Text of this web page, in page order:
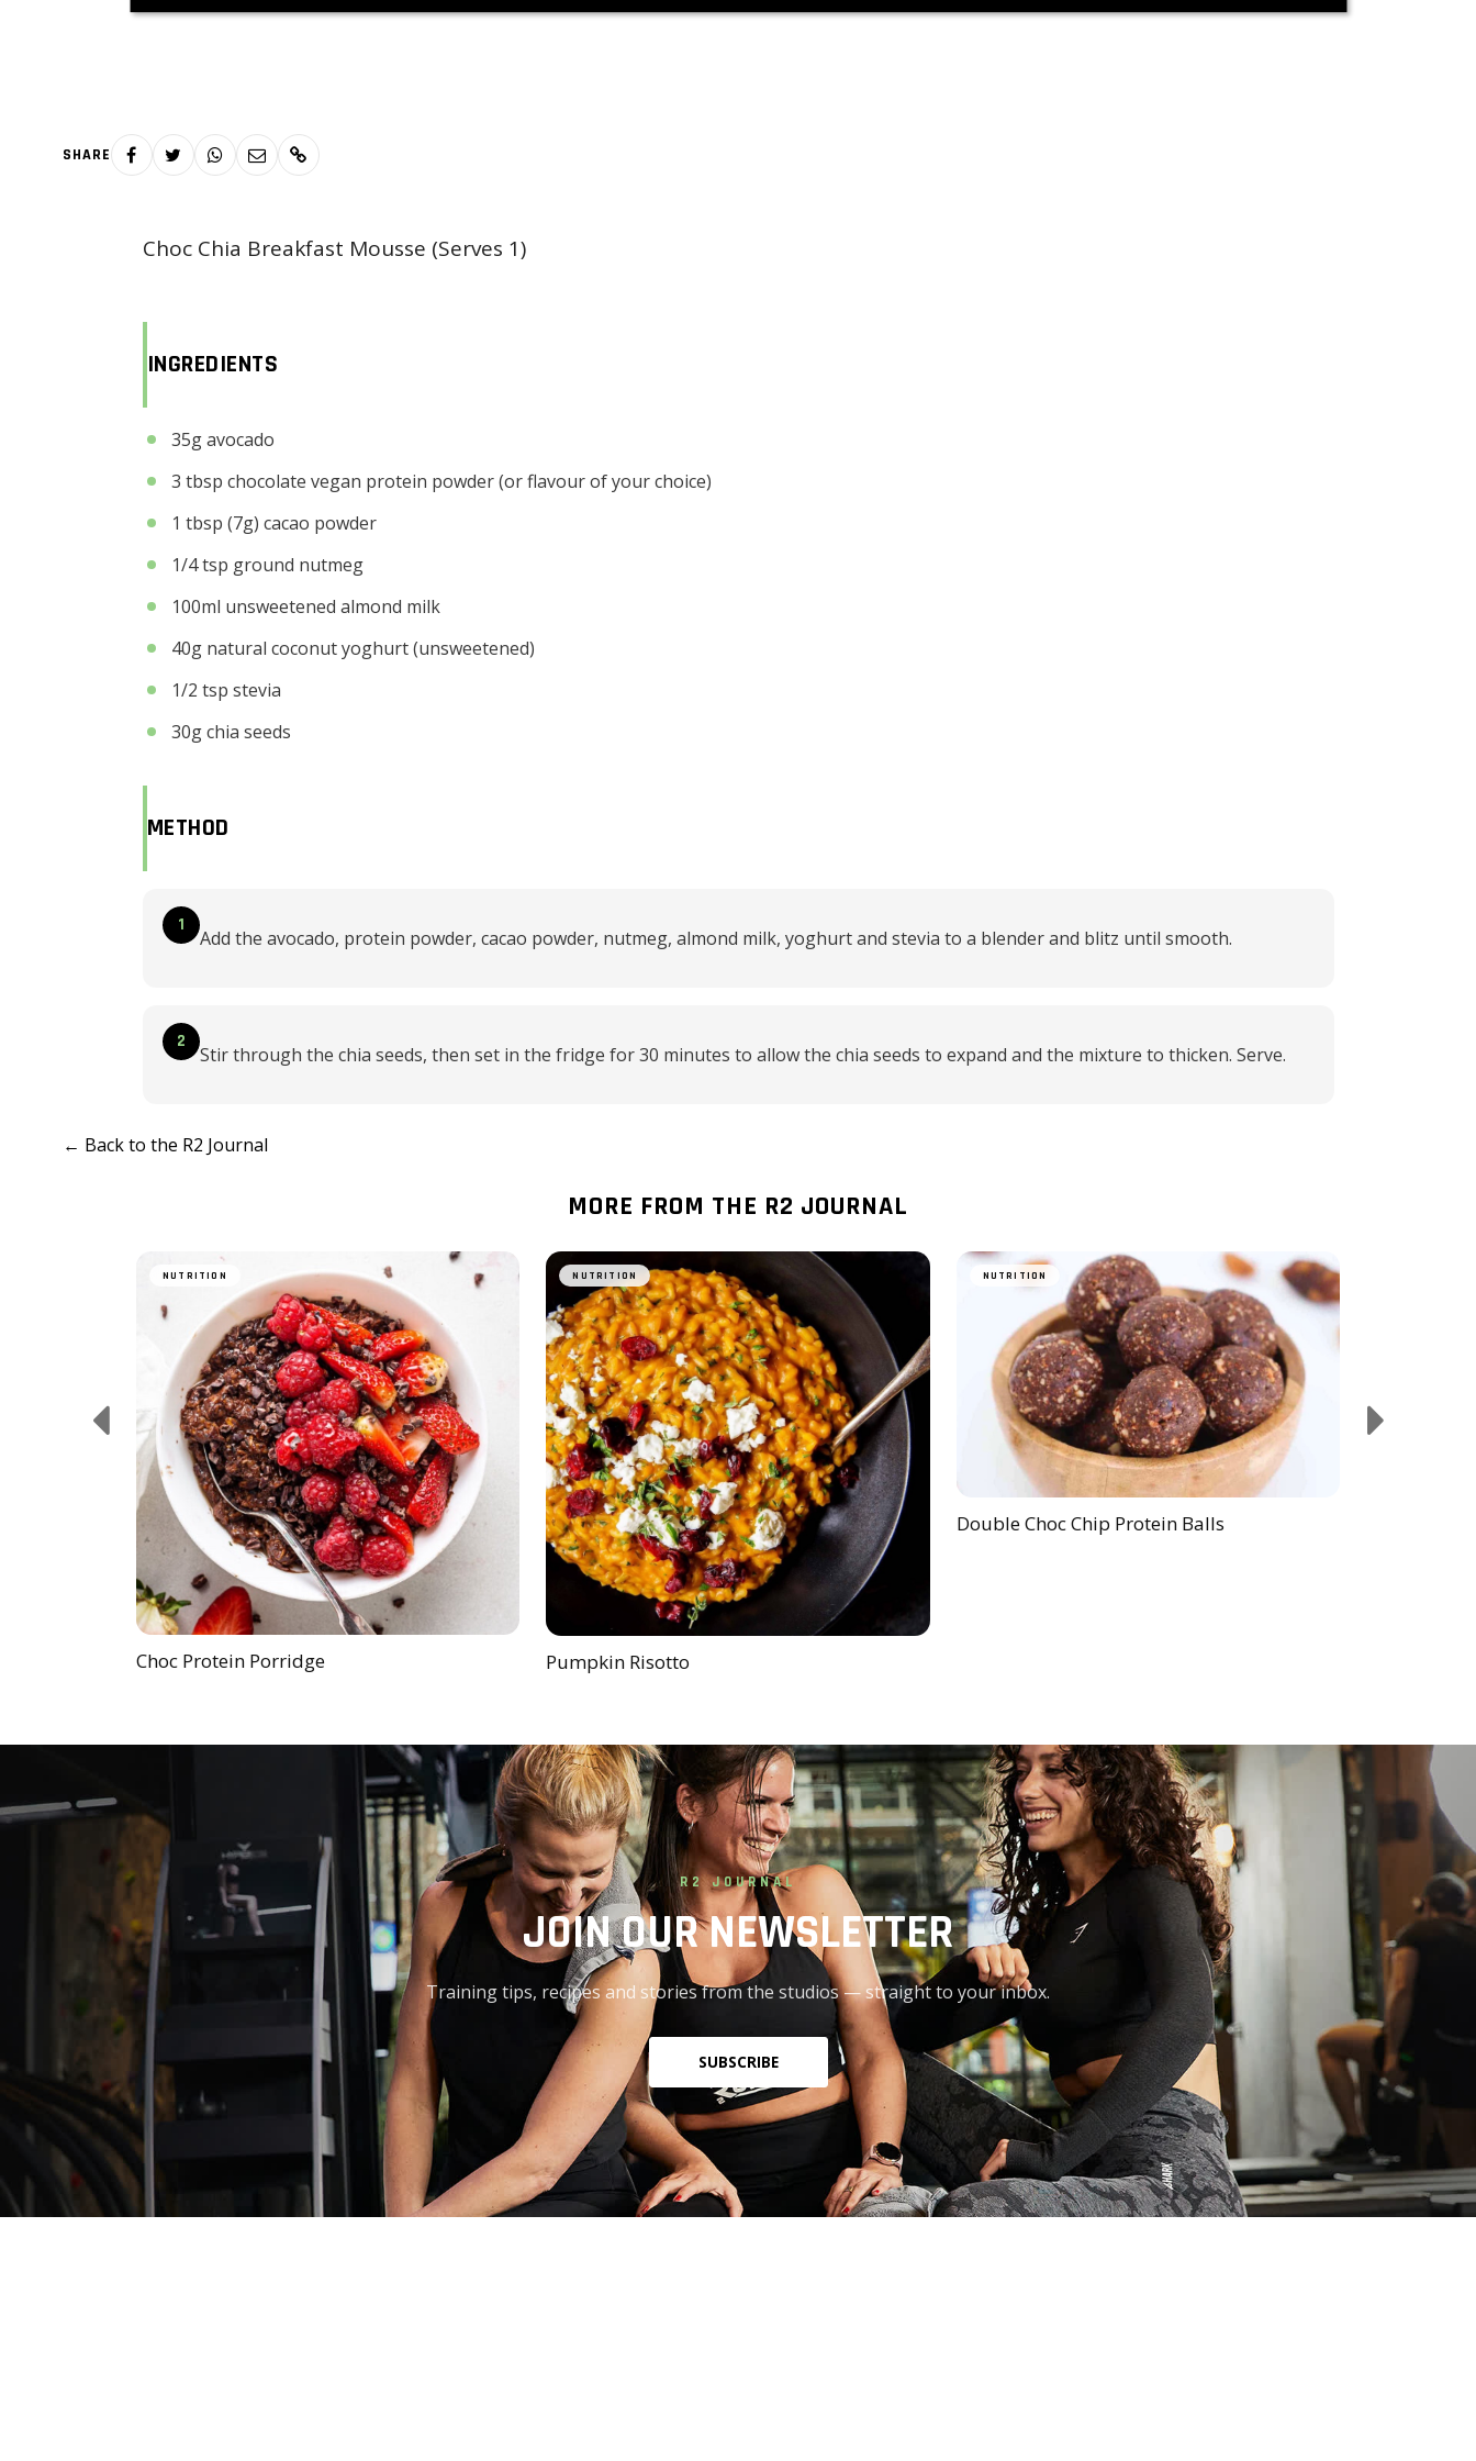
SHARE
Choc Chia Breakfast Mousse (Serves 1)
INGREDIENTS
35g avocado
3 tbsp chocolate vegan protein powder (or flavour of your choice)
1 tbsp (7g) cacao powder
1/4 tsp ground nutmeg
100ml unsweetened almond milk
40g natural coconut yoghurt (unsweetened)
1/2 tsp stevia
30g chia seeds
METHOD
1
Add the avocado, protein powder, cacao powder, nutmeg, almond milk, yoghurt and stevia to a blender and blitz until smooth.
2
Stir through the chia seeds, then set in the fridge for 30 minutes to allow the chia seeds to expand and the mixture to thicken. Serve.
← Back to the R2 Journal
MORE FROM THE R2 JOURNAL
NUTRITION
Choc Protein Porridge
NUTRITION
Pumpkin Risotto
NUTRITION
Double Choc Chip Protein Balls
R2 JOURNAL
JOIN OUR NEWSLETTER
Training tips, recipes and stories from the studios — straight to your inbox.
SUBSCRIBE